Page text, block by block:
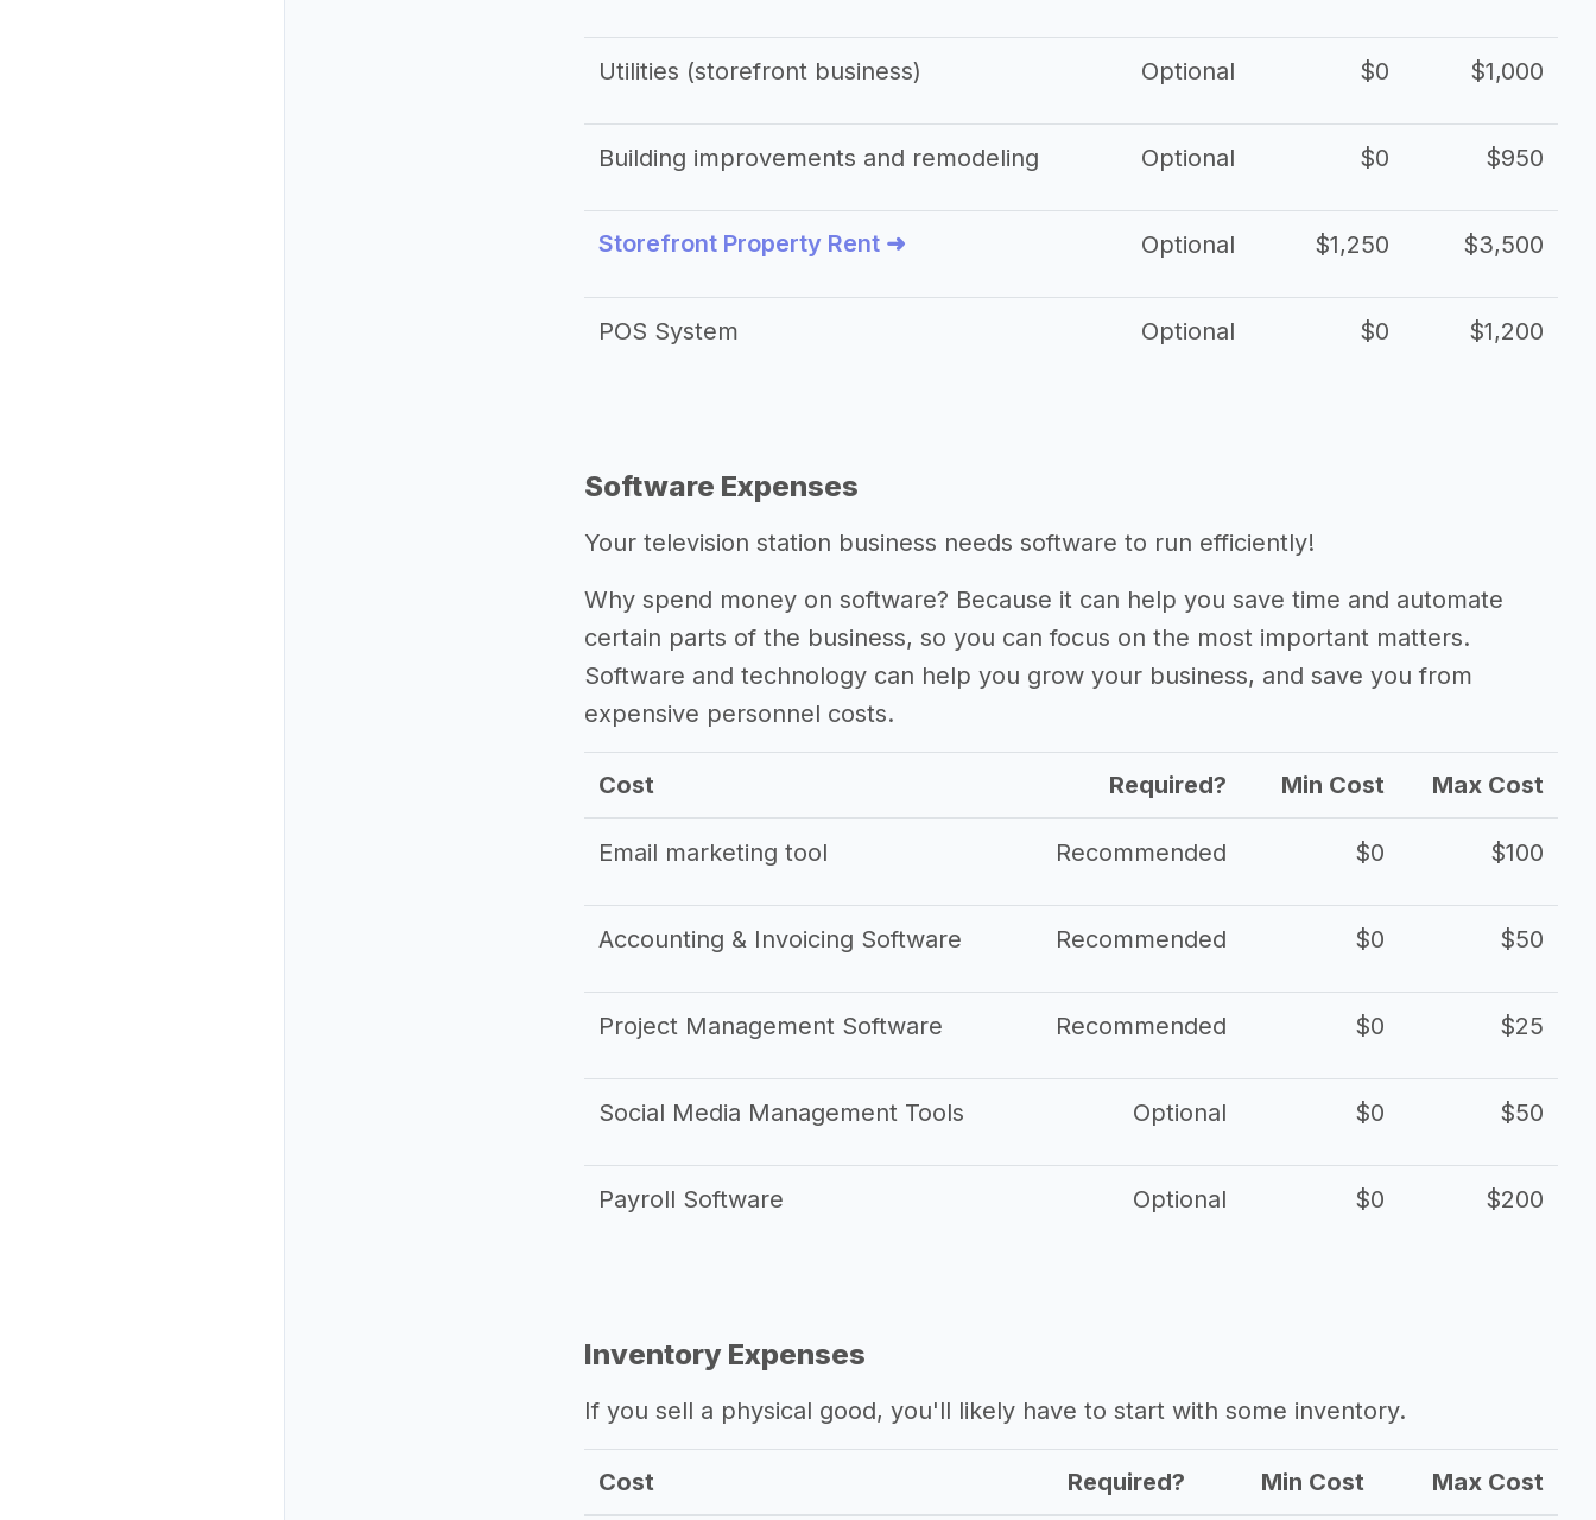
Utilities (storefront business) Optional $0 $1,000
Building improvements and remodeling Optional $0 $950
Storefront Property Rent ➜ Optional $1,250 $3,500
POS System Optional $0 $1,200
Software Expenses
Your television station business needs software to run efficiently!
Why spend money on software? Because it can help you save time and automate
certain parts of the business, so you can focus on the most important matters.
Software and technology can help you grow your business, and save you from
expensive personnel costs.
Cost Required? Min Cost Max Cost
Email marketing tool Recommended $0 $100
Accounting & Invoicing Software Recommended $0 $50
Project Management Software Recommended $0 $25
Social Media Management Tools Optional $0 $50
Payroll Software Optional $0 $200
Inventory Expenses
If you sell a physical good, you'll likely have to start with some inventory.
Cost Required? Min Cost Max Cost